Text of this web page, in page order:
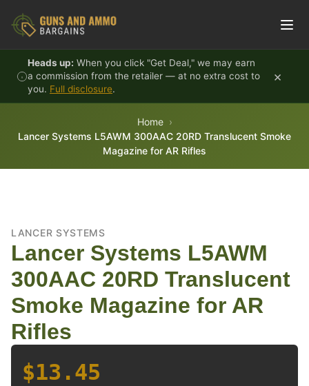
Heads up: When you click "Get Deal," we may earn
a commission from the retailer — at no extra cost to
you. Full disclosure.
×
Home
Lancer Systems L5AWM 300AAC 20RD Translucent Smoke
Magazine for AR Rifles
LANCER SYSTEMS
Lancer Systems L5AWM
300AAC 20RD Translucent
Smoke Magazine for AR
Rifles
$13.45